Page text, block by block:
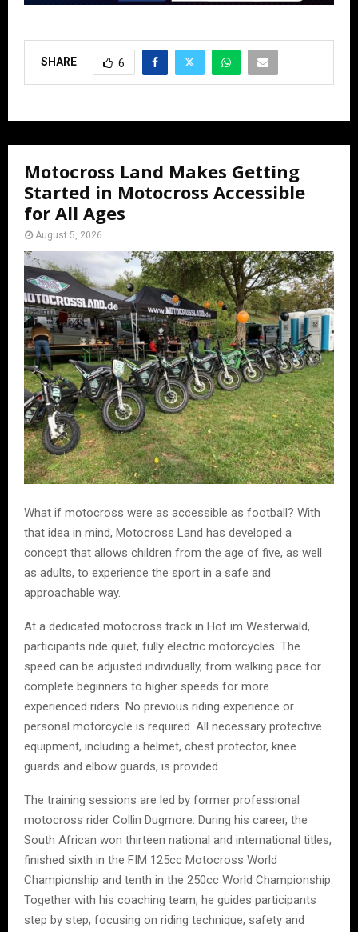
SHARE 6
Motocross Land Makes Getting
Started in Motocross Accessible
for All Ages
August 5, 2026
What if motocross were as accessible as football? With
that idea in mind, Motocross Land has developed a
concept that allows children from the age of five, as well
as adults, to experience the sport in a safe and
approachable way.
At a dedicated motocross track in Hof im Westerwald,
participants ride quiet, fully electric motorcycles. The
speed can be adjusted individually, from walking pace for
complete beginners to higher speeds for more
experienced riders. No previous riding experience or
personal motorcycle is required. All necessary protective
equipment, including a helmet, chest protector, knee
guards and elbow guards, is provided.
The training sessions are led by former professional
motocross rider Collin Dugmore. During his career, the
South African won thirteen national and international titles,
finished sixth in the FIM 125cc Motocross World
Championship and tenth in the 250cc World Championship.
Together with his coaching team, he guides participants
step by step, focusing on riding technique, safety and